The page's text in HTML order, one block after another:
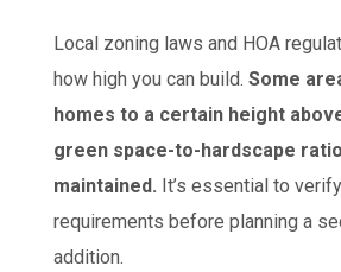
Local zoning laws and HOA
how high you can build.Some
homes to a certain height
green space-to-hardscape
maintained. It’s essential to
requirements before planning a
addition.